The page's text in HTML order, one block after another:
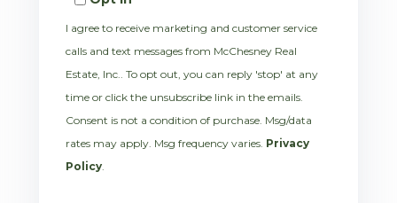
I agree to receive marketing and customer service
calls and text messages from McChesney Real
Estate, Inc.. To opt out, you can reply 'stop' at any
time or click the unsubscribe link in the emails.
Consent is not a condition of purchase. Msg/data
rates may apply. Msg frequency varies. Privacy
Policy